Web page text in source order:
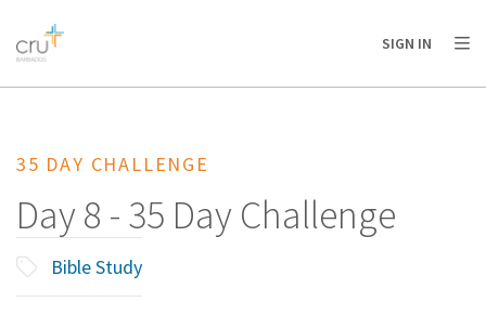
AFRICA
AMERICA / CARIBBEAN
OCEANIA
SIGN IN
35 DAY CHALLENGE
Day 8 - 35 Day Challenge
Bible Study